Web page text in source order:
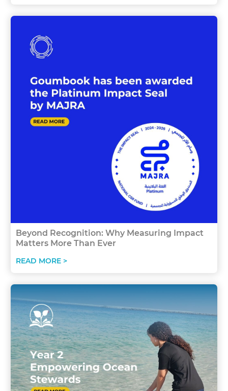
Beyond Recognition: Why Measuring Impact
Matters More Than Ever
READ MORE >